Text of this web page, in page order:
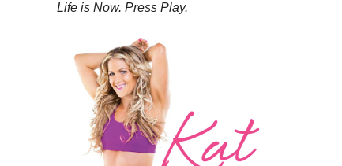
Life is Now. Press Play.